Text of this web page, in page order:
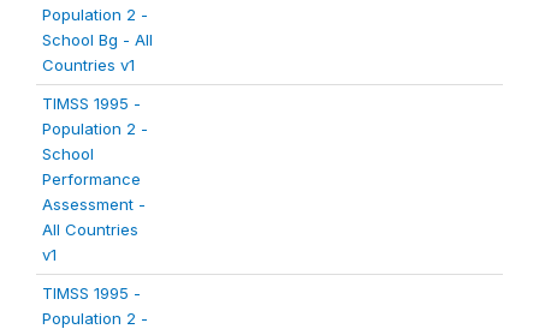
Population 2 -
School Bg - All
Countries v1
TIMSS 1995 -
Population 2 -
School
Performance
Assessment -
All Countries
v1
TIMSS 1995 -
Population 2 -